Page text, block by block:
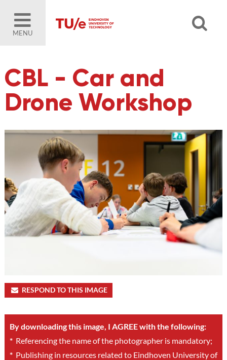
MENU
CBL - Car and
Drone Workshop
RESPOND TO THIS IMAGE
By downloading this image, I AGREE with the following:
*Referencing the name of the photographer is mandatory;
*Publishing in resources related to Eindhoven University of